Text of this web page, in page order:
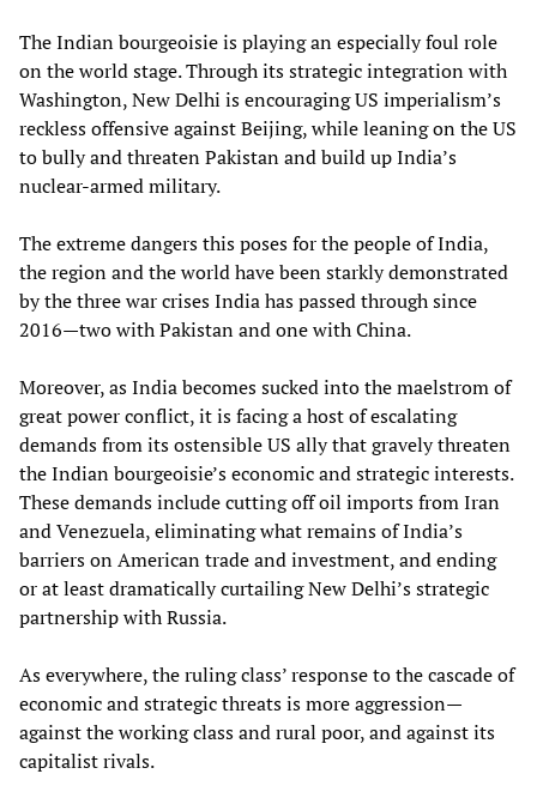
The Indian bourgeoisie is playing an especially foul role
on the world stage. Through its strategic integration with
Washington, New Delhi is encouraging US imperialism’s
reckless offensive against Beijing, while leaning on the US
to bully and threaten Pakistan and build up India’s
nuclear-armed military.
The extreme dangers this poses for the people of India,
the region and the world have been starkly demonstrated
by the three war crises India has passed through since
2016—two with Pakistan and one with China.
Moreover, as India becomes sucked into the maelstrom of
great power conflict, it is facing a host of escalating
demands from its ostensible US ally that gravely threaten
the Indian bourgeoisie’s economic and strategic interests.
These demands include cutting off oil imports from Iran
and Venezuela, eliminating what remains of India’s
barriers on American trade and investment, and ending
or at least dramatically curtailing New Delhi’s strategic
partnership with Russia.
As everywhere, the ruling class’ response to the cascade of
economic and strategic threats is more aggression—
against the working class and rural poor, and against its
capitalist rivals.